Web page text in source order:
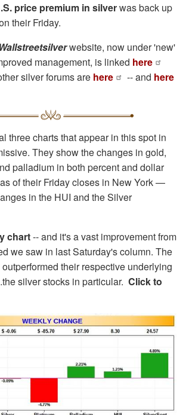
price premium in silverwas back up
their Friday.
website, now under 'new'
management, is linked here
silver forums are here -- and here
three charts that appear in this spot in
They show the changes in gold,
palladium in both percent and dollar
of their Friday closes in New York —
in the HUI and the Silver
chart-- and it's a vast improvement from
we saw in last Saturday's column. The
their respective underlying
silver stocks in particular. Click to